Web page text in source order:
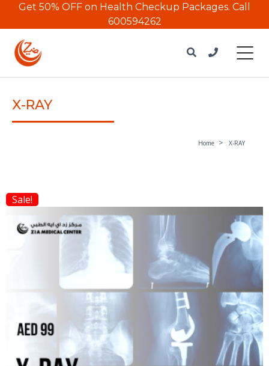
Get 50% OFF on Health Checkup Packages. Call
600594262
X-RAY
Home X-RAY
Sale!